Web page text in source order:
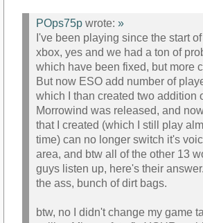
POps75p wrote: »
I've been playing since the start
xbox, yes and we had a ton of
which have been fixed, but more
But now ESO add number of
which I than created two addition
Morrowind was released, and
that I created (which I still play
time) can no longer switch it's
area, and btw all of the other 13
guys listen up, here's their
the ass, bunch of dirt bags.
btw, no I didn't change my game